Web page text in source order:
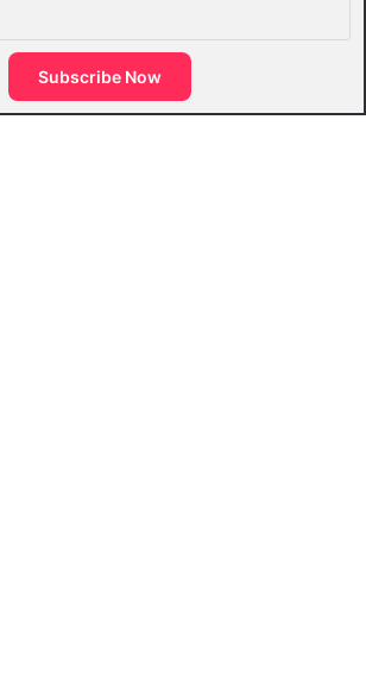
Subscribe Now